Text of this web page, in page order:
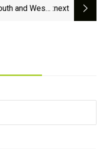
and West | :next